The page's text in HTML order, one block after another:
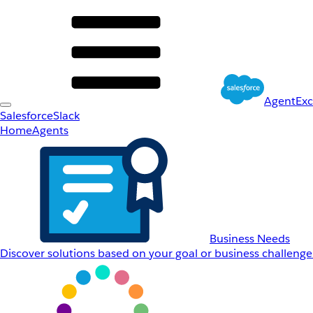
SalesforceSlack
HomeAgents
Business Needs
Discover solutions based on your goal or business